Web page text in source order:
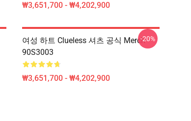
₩3,651,700 - ₩4,202,900
여성 하트 Clueless 셔츠 공식 Merch
90S3003
₩3,651,700 - ₩4,202,900
-20%